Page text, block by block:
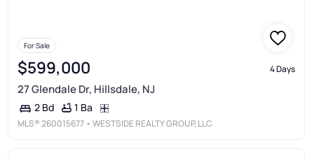
For Sale
$599,000 4 Days
27 Glendale Dr, Hillsdale, NJ
2 Bd 1 Ba
MLS®260015677 • WESTSIDE REALTY GROUP, LLC